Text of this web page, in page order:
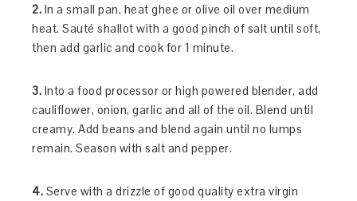
2. In a small pan, heat ghee or olive oil over medium
heat. Sauté shallot with a good pinch of salt until soft,
then add garlic and cook for 1 minute.
3. Into a food processor or high powered blender, add
cauliflower, onion, garlic and all of the oil. Blend until
creamy. Add beans and blend again until no lumps
remain. Season with salt and pepper.
4. Serve with a drizzle of good quality extra virgin